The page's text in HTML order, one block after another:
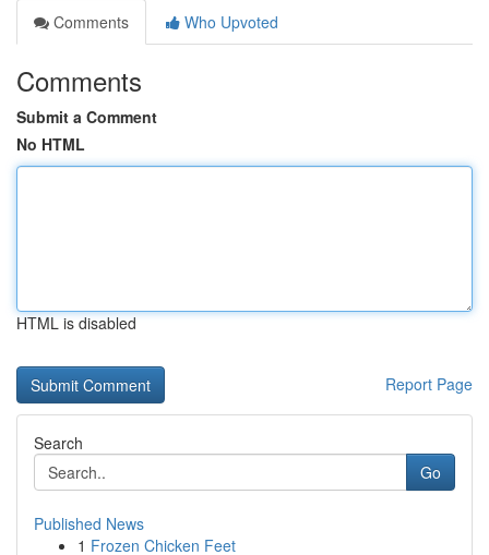
Comments
Who Upvoted
Comments
Submit a Comment
No HTML
HTML is disabled
Report Page
Search
Go
Published News
1 Frozen Chicken Feet